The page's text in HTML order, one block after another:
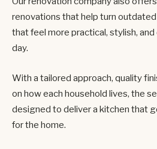
renovations that help turn
that feel more practical, stylish,
day.
With a tailored approach, quality
on how each household lives, the
designed to deliver a kitchen that
for the home.